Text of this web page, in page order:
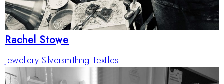
Rachel Stowe
Jewellery Silversmithing Textiles